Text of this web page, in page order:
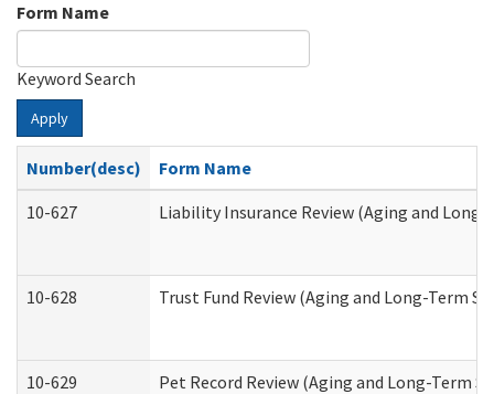
Form Name
Keyword Search
Apply
Number(desc)
Form Name
10-627
Liability Insurance Review (Aging and
10-628 Trust Fund Review (Aging and Long-Term
10-629 Pet Record Review (Aging and Long-Term